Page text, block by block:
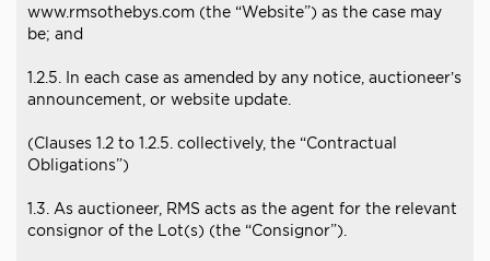
www.rmsothebys.com (the “Website”) as the case may
be; and
1.2.5. In each case as amended by any notice, auctioneer’s
announcement, or website update.
(Clauses 1.2 to 1.2.5. collectively, the “Contractual
Obligations”)
1.3. As auctioneer, RMS acts as the agent for the relevant
consignor of the Lot(s) (the “Consignor”).